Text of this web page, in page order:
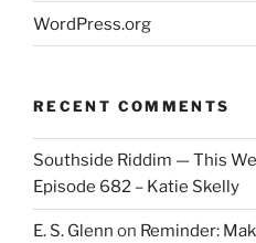
WordPress.org
RECENT COMMENTS
Southside Riddim — This
Episode 682 – Katie Skelly
E. S. Glenn on Reminder: